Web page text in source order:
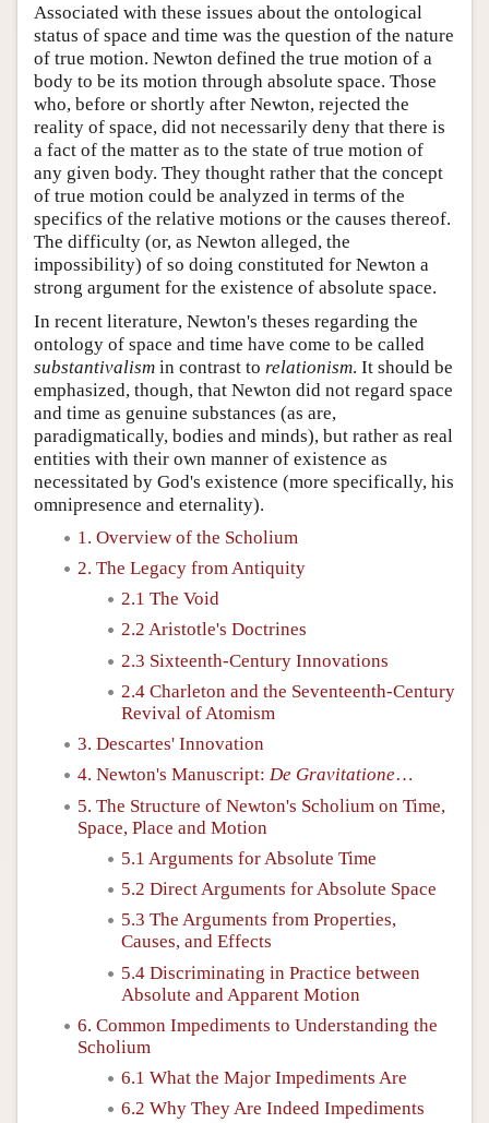
Associated with these issues about the ontological
status of space and time was the question of the nature
of true motion. Newton defined the true motion of a
body to be its motion through absolute space. Those
who, before or shortly after Newton, rejected the
reality of space, did not necessarily deny that there is
a fact of the matter as to the state of true motion of
any given body. They thought rather that the concept
of true motion could be analyzed in terms of the
specifics of the relative motions or the causes thereof.
The difficulty (or, as Newton alleged, the
impossibility) of so doing constituted for Newton a
strong argument for the existence of absolute space.
In recent literature, Newton's theses regarding the
ontology of space and time have come to be called
substantivalism in contrast to relationism. It should be
emphasized, though, that Newton did not regard space
and time as genuine substances (as are,
paradigmatically, bodies and minds), but rather as real
entities with their own manner of existence as
necessitated by God's existence (more specifically, his
omnipresence and eternality).
1. Overview of the Scholium
2. The Legacy from Antiquity
2.1 The Void
2.2 Aristotle's Doctrines
2.3 Sixteenth-Century Innovations
2.4 Charleton and the Seventeenth-Century
Revival of Atomism
3. Descartes' Innovation
4. Newton's Manuscript: De Gravitatione…
5. The Structure of Newton's Scholium on Time,
Space, Place and Motion
5.1 Arguments for Absolute Time
5.2 Direct Arguments for Absolute Space
5.3 The Arguments from Properties,
Causes, and Effects
5.4 Discriminating in Practice between
Absolute and Apparent Motion
6. Common Impediments to Understanding the
Scholium
6.1 What the Major Impediments Are
6.2 Why They Are Indeed Impediments